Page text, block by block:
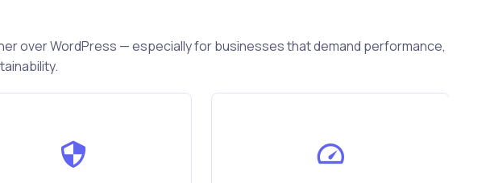
over WordPress — especially for businesses that demand performance,